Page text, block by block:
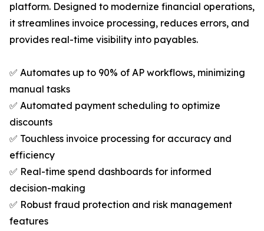
platform. Designed to modernize financial operations,
it streamlines invoice processing, reduces errors, and
provides real-time visibility into payables.
✅ Automates up to 90% of AP workflows, minimizing
manual tasks
✅ Automated payment scheduling to optimize
discounts
✅ Touchless invoice processing for accuracy and
efficiency
✅ Real-time spend dashboards for informed
decision-making
✅ Robust fraud protection and risk management
features